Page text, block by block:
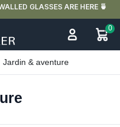
GLASSES ARE HERE 🍵
0
Jardin & aventure